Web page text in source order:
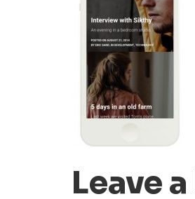
Leave